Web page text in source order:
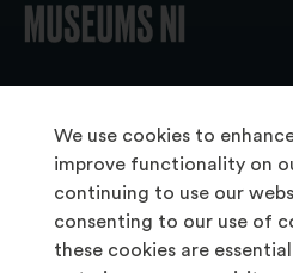
We use cookies to
improve functionality on
continuing to use our
consenting to our use of
these cookies are
About
Copyright &